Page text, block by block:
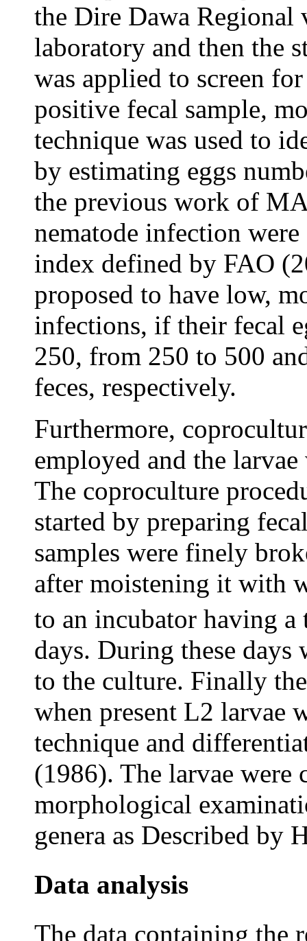
the Dire Dawa Regional
laboratory and then the
was applied to screen
positive fecal sample,
technique was used to
by estimating eggs
the previous work of
nematode infection
index defined by FAO
proposed to have low,
infections, if their fecal
250, from 250 to 500
feces, respectively.
Furthermore,
employed and the
The coproculture
started by preparing
samples were finely
after moistening it with
to an incubator having a
days. During these days
to the culture. Finally
when present L2 larvae
technique and
(1986). The larvae were
morphological
genera as Described by
Data analysis
The data containing the